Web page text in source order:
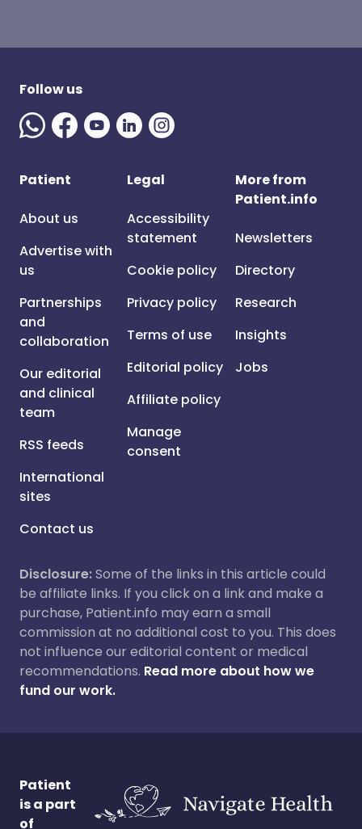
Follow us
Patient
About us
Advertise with
us
Partnerships
and
collaboration
Our editorial
and clinical
team
RSS feeds
International
sites
Contact us
Legal
Accessibility
statement
Cookie policy
Privacy policy
Terms of use
Editorial policy
Affiliate policy
Manage
consent
More from
Patient.info
Newsletters
Directory
Research
Insights
Jobs
Disclosure:Some of the links in this article could
be affiliate links. If you click on a link and make a
purchase, Patient.info may earn a small
commission at no additional cost to you. This does
not influence our editorial content or medical
recommendations. Read more about how we
fund our work.
Patient
is a part
of